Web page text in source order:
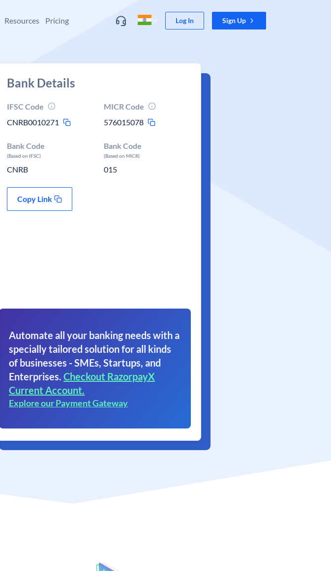
Resources Pricing Log In Sign Up
Bank Details
IFSC Code
CNRB0010271
MICR Code
576015078
Bank Code
(Based on IFSC)
CNRB
Bank Code
(Based on MICR)
015
Copy Link
Automate all your banking needs with a
specially tailored solution for all kinds
of businesses - SMEs, Startups, and
Enterprises. Checkout RazorpayX
Current Account.
Explore our Payment Gateway